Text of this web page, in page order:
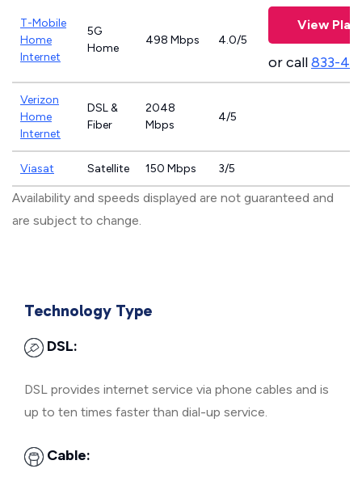
T-Mobile
Home
Internet
5G
Home
498 Mbps 4.0/5
View
or call833-
Verizon
Home
Internet
DSL &
Fiber
2048
Mbps
4/5
Viasat Satellite 150 Mbps 3/5
Availability and speeds displayed are not guaranteed and
are subject to change.
Technology Type
DSL:
DSL provides internet service via phone cables and is
up to ten times faster than dial-up service.
Cable: